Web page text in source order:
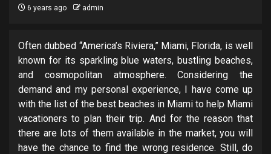
6 years ago admin
Often dubbed “America’s Riviera,” Miami, Florida, is well
known for its sparkling blue waters, bustling beaches,
and cosmopolitan atmosphere. Considering the
demand and my personal experience, I have come up
with the list of the best beaches in Miami to help Miami
vacationers to plan their trip. And for the reason that
there are lots of them available in the market, you will
have the chance to find the wrong residence. Still, do